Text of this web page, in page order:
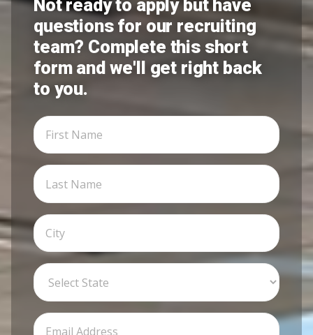
Not ready to apply but have
questions for our recruiting
team? Complete this short
form and we'll get right back
to you.